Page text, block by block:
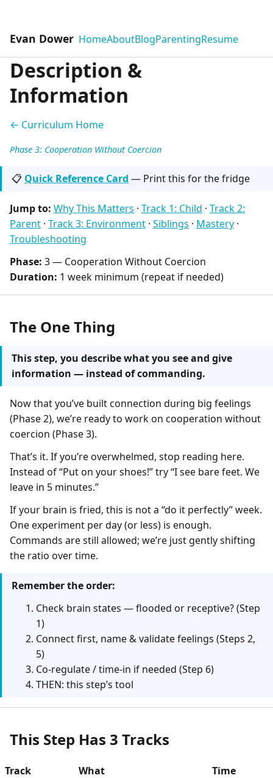
Evan Dower HomeAboutBlogParentingResume
Description &
Information
← Curriculum Home
Phase 3: Cooperation Without Coercion
📋 Quick Reference Card — Print this for the fridge
Jump to: Why This Matters · Track 1: Child · Track 2:
Parent · Track 3: Environment · Siblings · Mastery ·
Troubleshooting
Phase: 3 — Cooperation Without Coercion
Duration: 1 week minimum (repeat if needed)
The One Thing
This step, you describe what you see and give
information — instead of commanding.
Now that you’ve built connection during big feelings
(Phase 2), we’re ready to work on cooperation without
coercion (Phase 3).
That’s it. If you’re overwhelmed, stop reading here.
Instead of “Put on your shoes!” try “I see bare feet. We
leave in 5 minutes.”
If your brain is fried, this is not a “do it perfectly” week.
One experiment per day (or less) is enough.
Commands are still allowed; we’re just gently shifting
the ratio over time.
Remember the order:
Check brain states — flooded or receptive? (Step
1)
Connect first, name & validate feelings (Steps 2,
5)
Co-regulate / time-in if needed (Step 6)
THEN: this step’s tool
This Step Has 3 Tracks
Track What Time